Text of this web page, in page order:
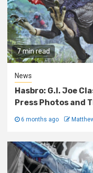
7 min read
News
Hasbro: G.I. Joe
Press Photos and
6 months ago